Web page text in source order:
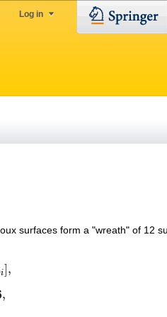
Log in
surfaces form a "wreath" of 12
i],
,